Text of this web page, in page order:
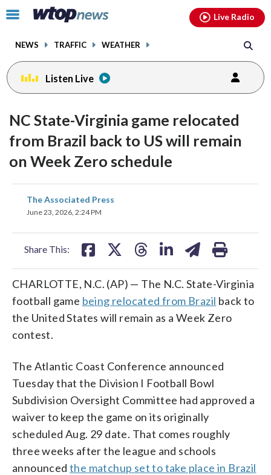
Click
toggle
menu.
NEWS TRAFFIC WEATHER
Live Radio
Listen Live
NC State-Virginia game relocated
from Brazil back to US will remain
on Week Zero schedule
The Associated Press
June 23, 2026, 2:24 PM
Share This:
share
on
CHARLOTTE, N.C. (AP) — The N.C. State-Virginia
football game being relocated from Brazil back to
the United States will remain as a Week Zero
contest.
The Atlantic Coast Conference announced
Tuesday that the Division I Football Bowl
Subdivision Oversight Committee had approved a
waiver to keep the game on its originally
scheduled Aug. 29 date. That comes roughly
three weeks after the league and schools
announcedthe matchup set to take place in Brazil
facebookinstagram youtubethreads